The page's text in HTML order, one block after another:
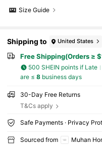
Size Guide
Shipping to United States
Free Shipping(Orders ≥
500 SHEIN points if Late
are ≤ 8business days
30-Day Free Returns
T&Cs apply
Safe Payments · Privacy
Sourced from
Muhan